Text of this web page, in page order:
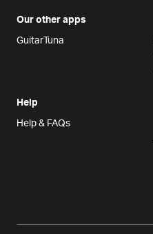
Our other apps
GuitarTuna
Help
Help & FAQs